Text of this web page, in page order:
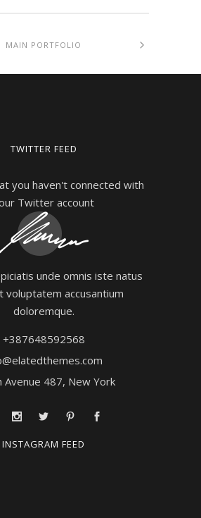
MAIN PORTFOLIO
TWITTER FEED
you haven't connected with
Twitter account
unde omnis iste natus
voluptatem accusantium
doloremque.
+387648592568
Avenue 487, New York
INSTAGRAM FEED